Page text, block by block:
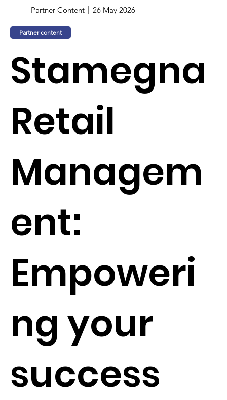
Partner Content 26 May 2026
Partner content
Stamegna
Retail
Managem
ent:
Empoweri
ng your
success